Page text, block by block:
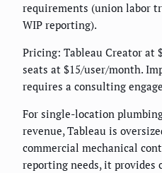
requirements (union labor
WIP reporting).
Pricing: Tableau Creator at
seats at $15/user/month.
requires a consulting
For single-location
revenue, Tableau is
commercial mechanical
reporting needs, it provides